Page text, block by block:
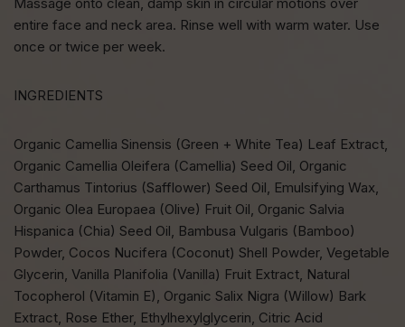
entire face and neck area. Rinse well with warm water. Use
once or twice per week.
INGREDIENTS
Organic Camellia Sinensis (Green + White Tea) Leaf Extract,
Organic Camellia Oleifera (Camellia) Seed Oil, Organic
Carthamus Tintorius (Safflower) Seed Oil, Emulsifying Wax,
Organic Olea Europaea (Olive) Fruit Oil, Organic Salvia
Hispanica (Chia) Seed Oil, Bambusa Vulgaris (Bamboo)
Powder, Cocos Nucifera (Coconut) Shell Powder, Vegetable
Glycerin, Vanilla Planifolia (Vanilla) Fruit Extract, Natural
Tocopherol (Vitamin E), Organic Salix Nigra (Willow) Bark
Extract, Rose Ether, Ethylhexylglycerin, Citric Acid